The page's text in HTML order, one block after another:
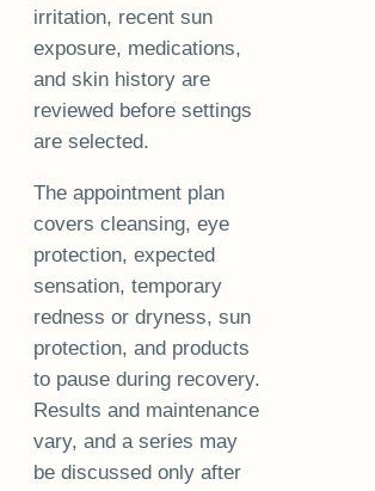
irritation, recent sun
exposure, medications,
and skin history are
reviewed before settings
are selected.
The appointment plan
covers cleansing, eye
protection, expected
sensation, temporary
redness or dryness, sun
protection, and products
to pause during recovery.
Results and maintenance
vary, and a series may
be discussed only after